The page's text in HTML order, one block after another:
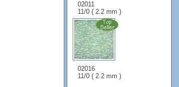
02011
11/0 ( 2.2 mm )
02016
11/0 ( 2.2 mm )